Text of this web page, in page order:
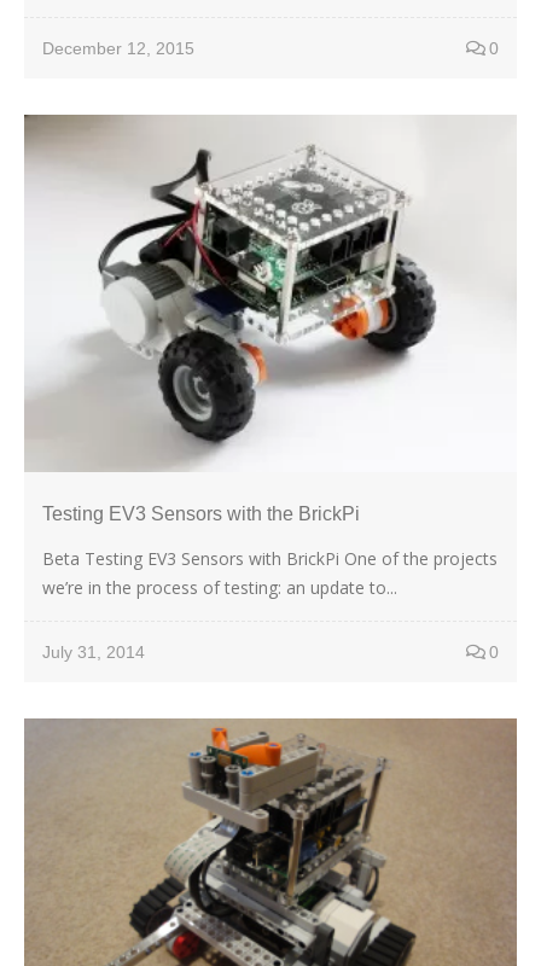
December 12, 2015 0
Testing EV3 Sensors with the BrickPi
Beta Testing EV3 Sensors with BrickPi One of the projects
we’re in the process of testing: an update to...
July 31, 2014 0